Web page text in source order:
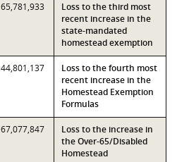
65,781,933
Loss to the third most
recent increase in the
state-mandated
homestead exemption
44,801,137
Loss to the fourth most
recent increase in the
Homestead Exemption
Formulas
67,077,847
Loss to the increase in
the Over-65/Disabled
Homestead